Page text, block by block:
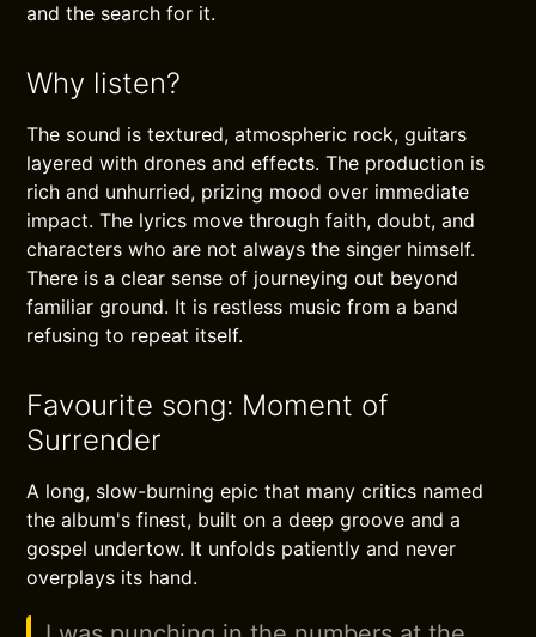
and the search for it.
Why listen?
The sound is textured, atmospheric rock, guitars
layered with drones and effects. The production is
rich and unhurried, prizing mood over immediate
impact. The lyrics move through faith, doubt, and
characters who are not always the singer himself.
There is a clear sense of journeying out beyond
familiar ground. It is restless music from a band
refusing to repeat itself.
Favourite song: Moment of
Surrender
A long, slow-burning epic that many critics named
the album's finest, built on a deep groove and a
gospel undertow. It unfolds patiently and never
overplays its hand.